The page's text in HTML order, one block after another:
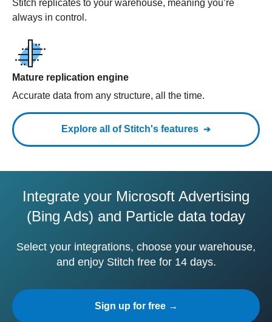
Stitch replicates to your warehouse, meaning you’re
always in control.
Mature replication engine
Accurate data from any structure, all the time.
Explore all of Stitch's features
Integrate your Microsoft Advertising
(Bing Ads) and Particle data today
Select your integrations, choose your warehouse,
and enjoy Stitch free for 14 days.
Sign up for free →